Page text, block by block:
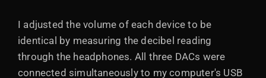
I adjusted the volume of each device to be
identical by measuring the decibel reading
through the headphones. All three DACs were
connected simultaneously to my computer's USB